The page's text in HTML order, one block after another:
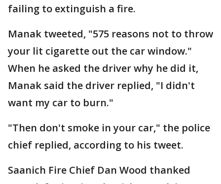
failing to extinguish a fire.
Manak tweeted, "575 reasons not to throw
your lit cigarette out the car window."
When he asked the driver why he did it,
Manak said the driver replied, "I didn't
want my car to burn."
"Then don't smoke in your car," the police
chief replied, according to his tweet.
Saanich Fire Chief Dan Wood thanked